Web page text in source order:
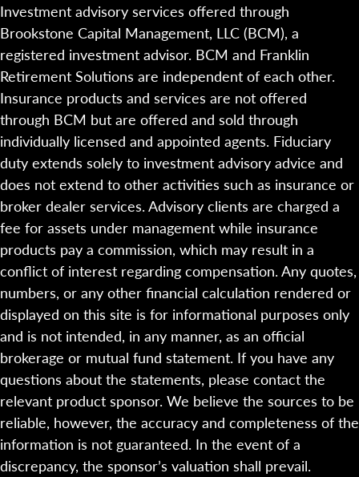
Investment advisory services offered through
Brookstone Capital Management, LLC (BCM), a
registered investment advisor. BCM and Franklin
Retirement Solutions are independent of each other.
Insurance products and services are not offered
through BCM but are offered and sold through
individually licensed and appointed agents. Fiduciary
duty extends solely to investment advisory advice and
does not extend to other activities such as insurance or
broker dealer services. Advisory clients are charged a
fee for assets under management while insurance
products pay a commission, which may result in a
conflict of interest regarding compensation. Any quotes,
numbers, or any other financial calculation rendered or
displayed on this site is for informational purposes only
and is not intended, in any manner, as an official
brokerage or mutual fund statement. If you have any
questions about the statements, please contact the
relevant product sponsor. We believe the sources to be
reliable, however, the accuracy and completeness of the
information is not guaranteed. In the event of a
discrepancy, the sponsor’s valuation shall prevail.